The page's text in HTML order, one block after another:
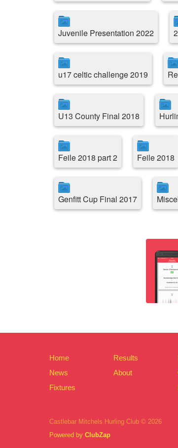
Juvenile Presentation 2022
u17 celtic challenge 2019
U13 County Final 2018
Feile 2018 part 2 Feile 2018
Genfitt Cup Final 2017
Home
News
Fixtures
Results
About
Castlebar Mitchels Hurling Club © 2026
Powered by ClubZap